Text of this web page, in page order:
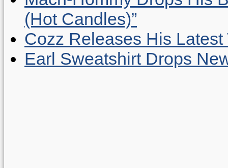
(Hot Candles)”
Cozz Releases His Latest
Earl Sweatshirt Drops